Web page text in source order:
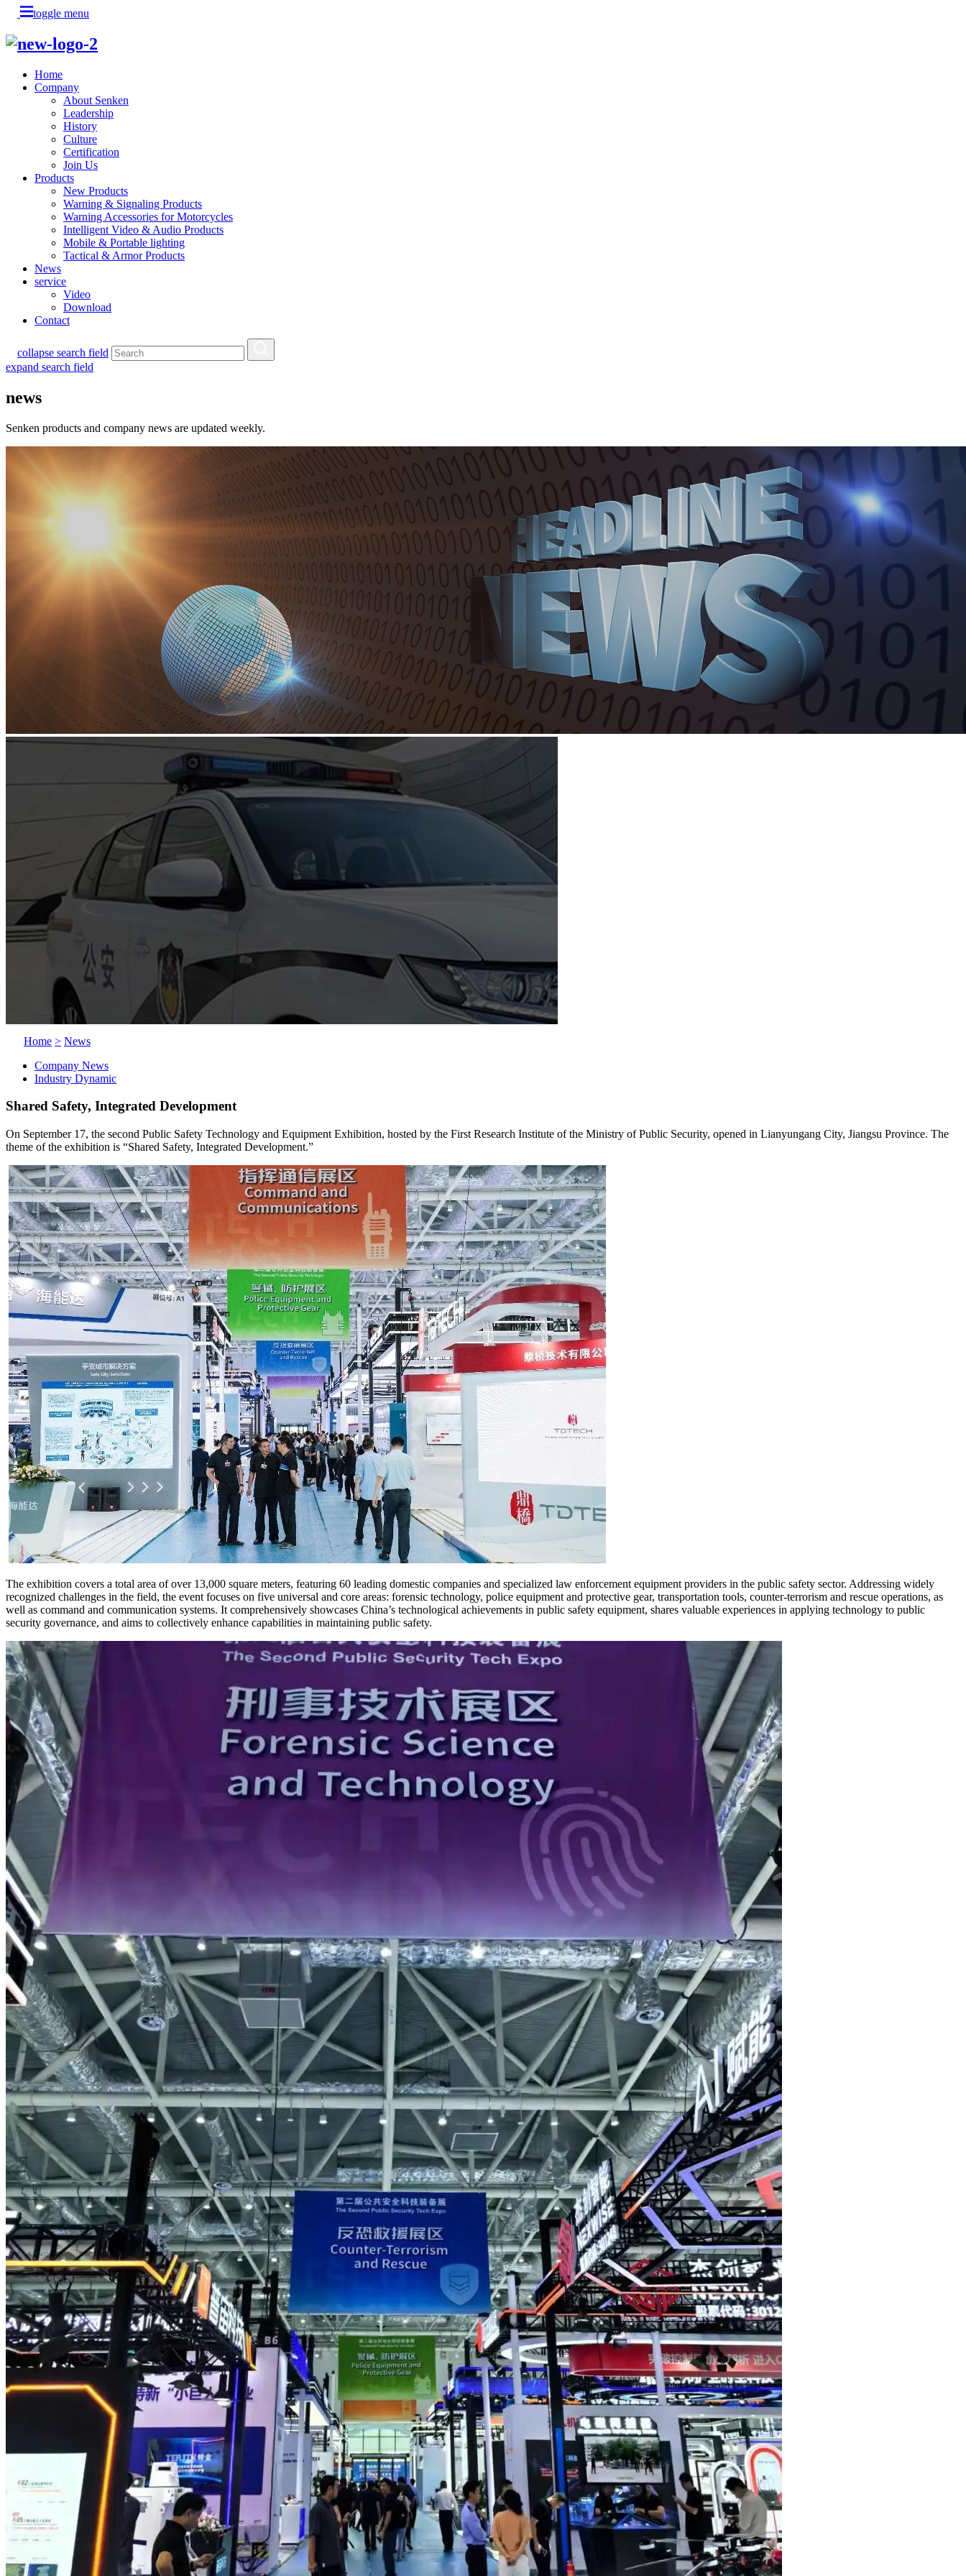
toggle menu
Home
Company
About Senken
Leadership
History
Culture
Certification
Join Us
Products
New Products
Warning & Signaling Products
Warning Accessories for Motorcycles
Intelligent Video & Audio Products
Mobile & Portable lighting
Tactical & Armor Products
News
service
Video
Download
Contact
collapse search field
expand search field
news
Senken products and company news are updated weekly.
Home > News
Company News
Industry Dynamic
Shared Safety, Integrated Development
On September 17, the second Public Safety Technology and Equipment Exhibition, hosted by the First Research Institute of the Ministry of Public Security, opened in Lianyungang City, Jiangsu Province. The
theme of the exhibition is “Shared Safety, Integrated Development.”
The exhibition covers a total area of over 13,000 square meters, featuring 60 leading domestic companies and specialized law enforcement equipment providers in the public safety sector. Addressing widely
recognized challenges in the field, the event focuses on five universal and core areas: forensic technology, police equipment and protective gear, transportation tools, counter-terrorism and rescue operations, as
well as command and communication systems. It comprehensively showcases China’s technological achievements in public safety equipment, shares valuable experiences in applying technology to public
security governance, and aims to collectively enhance capabilities in maintaining public safety.